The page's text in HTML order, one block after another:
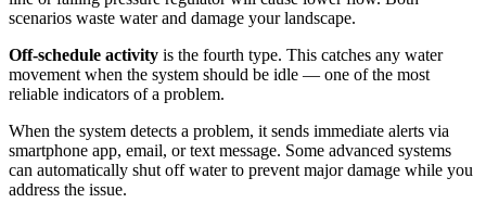
scenarios waste water and damage your landscape.
Off-schedule activity is the fourth type. This catches any water
movement when the system should be idle — one of the most
reliable indicators of a problem.
When the system detects a problem, it sends immediate alerts via
smartphone app, email, or text message. Some advanced systems
can automatically shut off water to prevent major damage while you
address the issue.